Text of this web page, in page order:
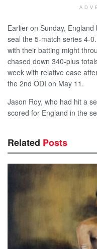
Earlier on Sunday,
seal the 5-match series 4-
with their batting might
chased down 340-plus
week with relative ease
the 2nd ODI on May 11.
Jason Roy, who had hit a
scored for England in the
Related Posts